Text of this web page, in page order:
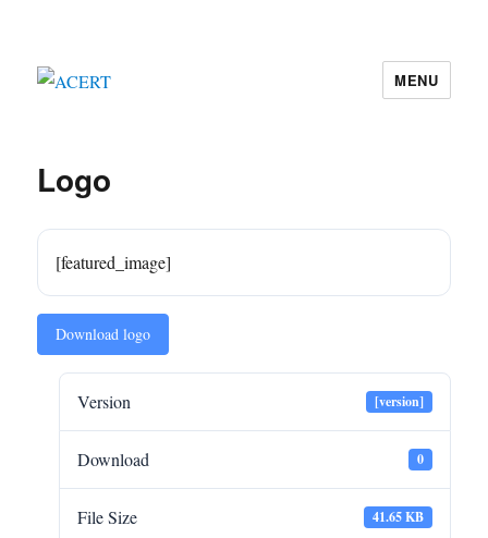
MENU
Logo
[featured_image]
Download logo
Version [version]
Download 0
File Size 41.65 KB